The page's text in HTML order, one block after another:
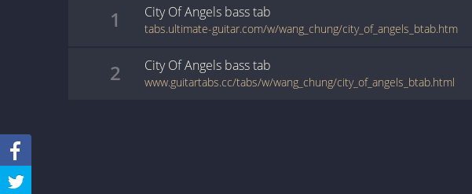
1 City Of Angels basstab
tabs.ultimate-guitar.com/w/wang_chung/city_of_angels_btab.htm
2 City Of Angels basstab
www.guitartabs.cc/tabs/w/wang_chung/city_of_angels_btab.html